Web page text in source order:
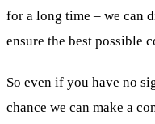
for a long time – we can
ensure the best possible
So even if you have no
chance we can make a